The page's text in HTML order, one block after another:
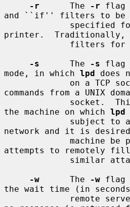
-r
      The
-r flag
and ``if'' filters to be
printer.  Traditionally,
-s
      The
-s flag
mode, in which lpd does
commands from a UNIX
the machine on which lpd
network and it is
attempts to remotely fill
-w
      The
-w flag
the wait time (in